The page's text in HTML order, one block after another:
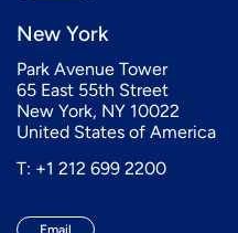
New York
Park Avenue Tower
65 East 55th Street
New York, NY 10022
United States of America
T: +1 212 699 2200